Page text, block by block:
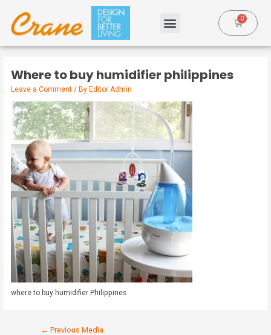
Where to buy humidifier philippines
Leave a Comment / ByEditor Admin
where to buy humidifier Philippines
← Previous Media